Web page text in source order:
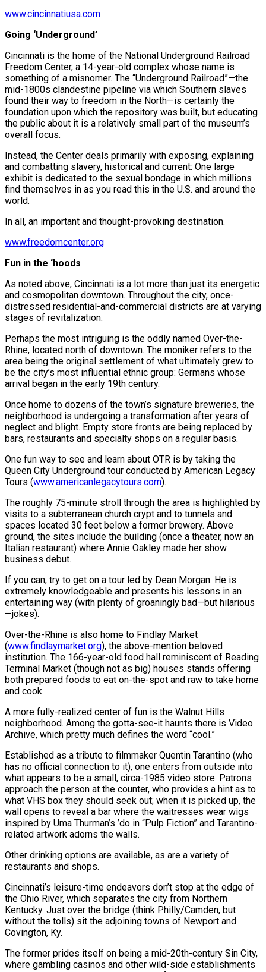
www.cincinnatiusa.com
Going ‘Underground’
Cincinnati is the home of the National Underground Railroad
Freedom Center, a 14-year-old complex whose name is
something of a misnomer. The “Underground Railroad”—the
mid-1800s clandestine pipeline via which Southern slaves
found their way to freedom in the North—is certainly the
foundation upon which the repository was built, but educating
the public about it is a relatively small part of the museum’s
overall focus.
Instead, the Center deals primarily with exposing, explaining
and combatting slavery, historical and current: One large
exhibit is dedicated to the sexual bondage in which millions
find themselves in as you read this in the U.S. and around the
world.
In all, an important and thought-provoking destination.
www.freedomcenter.org
Fun in the ‘hoods
As noted above, Cincinnati is a lot more than just its energetic
and cosmopolitan downtown. Throughout the city, once-
distressed residential-and-commercial districts are at varying
stages of revitalization.
Perhaps the most intriguing is the oddly named Over-the-
Rhine, located north of downtown. The moniker refers to the
area being the original settlement of what ultimately grew to
be the city’s most influential ethnic group: Germans whose
arrival began in the early 19th century.
Once home to dozens of the town’s signature breweries, the
neighborhood is undergoing a transformation after years of
neglect and blight. Empty store fronts are being replaced by
bars, restaurants and specialty shops on a regular basis.
One fun way to see and learn about OTR is by taking the
Queen City Underground tour conducted by American Legacy
Tours (www.americanlegacytours.com).
The roughly 75-minute stroll through the area is highlighted by
visits to a subterranean church crypt and to tunnels and
spaces located 30 feet below a former brewery. Above
ground, the sites include the building (once a theater, now an
Italian restaurant) where Annie Oakley made her show
business debut.
If you can, try to get on a tour led by Dean Morgan. He is
extremely knowledgeable and presents his lessons in an
entertaining way (with plenty of groaningly bad—but hilarious
—jokes).
Over-the-Rhine is also home to Findlay Market
(www.findlaymarket.org), the above-mention beloved
institution. The 166-year-old food hall reminiscent of Reading
Terminal Market (though not as big) houses stands offering
both prepared foods to eat on-the-spot and raw to take home
and cook.
A more fully-realized center of fun is the Walnut Hills
neighborhood. Among the gotta-see-it haunts there is Video
Archive, which pretty much defines the word “cool.”
Established as a tribute to filmmaker Quentin Tarantino (who
has no official connection to it), one enters from outside into
what appears to be a small, circa-1985 video store. Patrons
approach the person at the counter, who provides a hint as to
what VHS box they should seek out; when it is picked up, the
wall opens to reveal a bar where the waitresses wear wigs
inspired by Uma Thurman’s ’do in “Pulp Fiction” and Tarantino-
related artwork adorns the walls.
Other drinking options are available, as are a variety of
restaurants and shops.
Cincinnati’s leisure-time endeavors don’t stop at the edge of
the Ohio River, which separates the city from Northern
Kentucky. Just over the bridge (think Philly/Camden, but
without the tolls) sit the adjoining towns of Newport and
Covington, Ky.
The former prides itself on being a mid-20th-century Sin City,
where gambling casinos and other wild-side establishments